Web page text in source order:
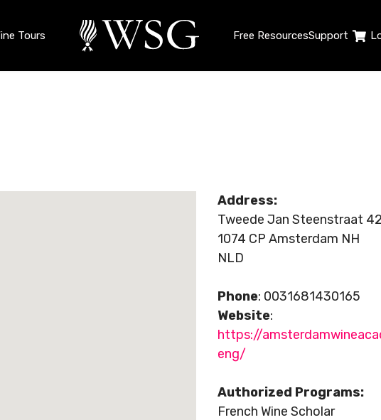
Tours Free ResourcesSupport
Address:
Tweede Jan Steenstraat 42
1074 CP Amsterdam NH
NLD
Phone: 0031681430165
Website:
https://
eng/
Authorized Programs:
French Wine Scholar